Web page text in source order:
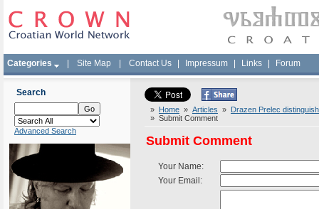
Categories Site Map Contact Us Impressum Links Forum
Search
Advanced Search
» Home » Articles » Drazen Prelec
» Submit Comment
Submit Comment
Your Name:
Your Email: